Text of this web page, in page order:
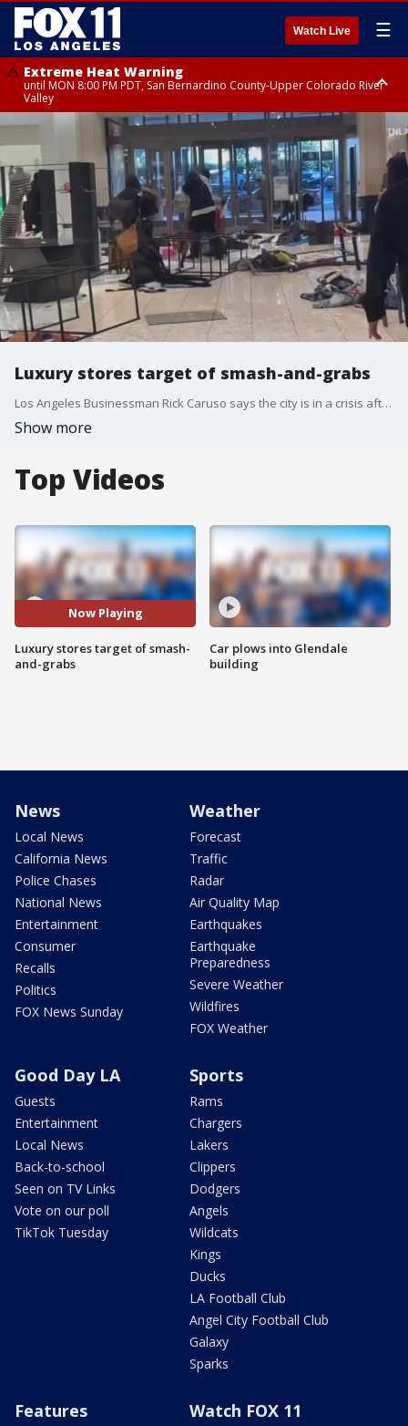
Watch Live ☰
Extreme Heat Warning
until MON 8:00 PM PDT, San Bernardino County-Upper Colorado River
Valley
Extreme Heat Warning
until SUN 8:00 PM PDT, Apple and Lucerne Valleys, Coachella Valley
Luxury stores target of smash-and-grabs
Los Angeles Businessman Rick Caruso says the city is in a crisis after recent "flash mob" robberies at high-end retailers in LA County, including at the Americana at Brand, which Caruso owns.
Show more
Top Videos
Now Playing
Luxury stores target of smash-
and-grabs
Car plows into Glendale
building
News
Local News
California News
Police Chases
National News
Entertainment
Consumer
Recalls
Politics
FOX News Sunday
Weather
Forecast
Traffic
Radar
Air Quality Map
Earthquakes
Earthquake
Preparedness
Severe Weather
Wildfires
FOX Weather
Good Day LA
Guests
Entertainment
Local News
Back-to-school
Seen on TV Links
Vote on our poll
TikTok Tuesday
Sports
Rams
Chargers
Lakers
Clippers
Dodgers
Angels
Wildcats
Kings
Ducks
LA Football Club
Angel City Football Club
Galaxy
Sparks
Features Watch FOX 11